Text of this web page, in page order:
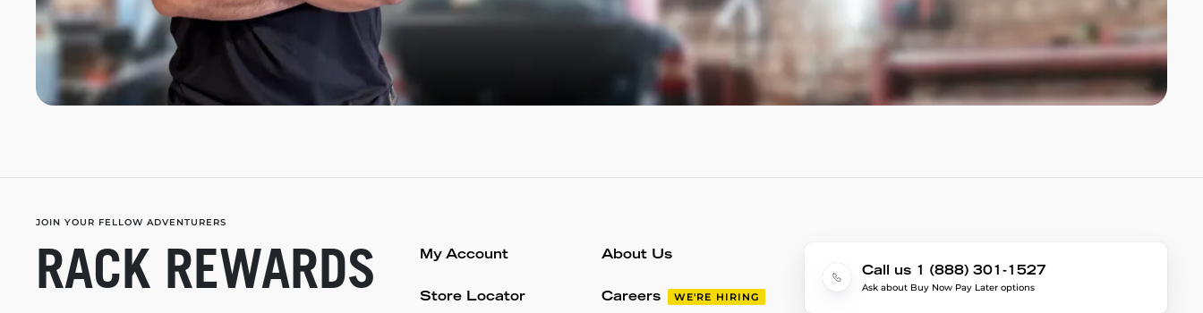
JOIN YOUR FELLOW ADVENTURERS
RACK REWARDS My Account
Store Locator
About Us
Careers WE'RE HIRING
Call us 1 (888) 301-1527
Ask about Buy Now Pay Later options